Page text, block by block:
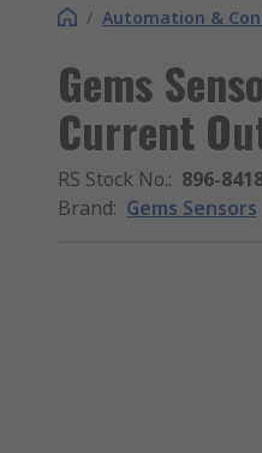
/ Automation &
Gems
Current
RS Stock No.: 896-
Brand: Gems Sensors